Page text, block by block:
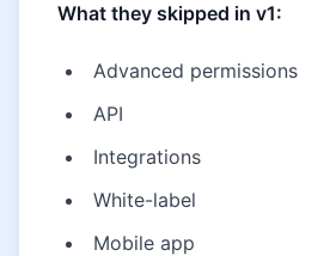
What they skipped in v1:
Advanced permissions
API
Integrations
White-label
Mobile app